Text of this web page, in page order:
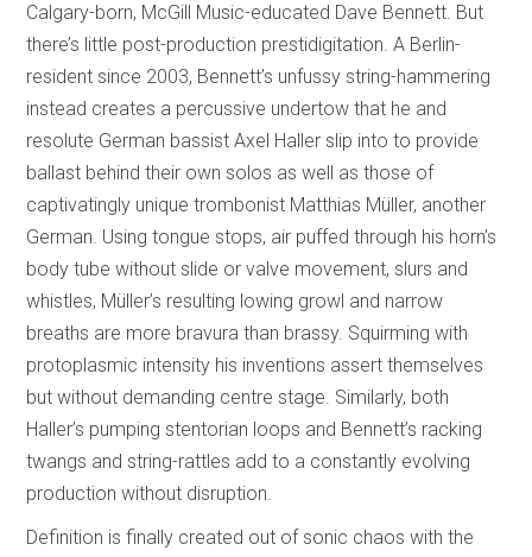
Calgary-born, McGill Music-educated Dave Bennett. But
there’s little post-production prestidigitation. A Berlin-
resident since 2003, Bennett’s unfussy string-hammering
instead creates a percussive undertow that he and
resolute German bassist Axel Haller slip into to provide
ballast behind their own solos as well as those of
captivatingly unique trombonist Matthias Müller, another
German. Using tongue stops, air puffed through his horn’s
body tube without slide or valve movement, slurs and
whistles, Müller’s resulting lowing growl and narrow
breaths are more bravura than brassy. Squirming with
protoplasmic intensity his inventions assert themselves
but without demanding centre stage. Similarly, both
Haller’s pumping stentorian loops and Bennett’s racking
twangs and string-rattles add to a constantly evolving
production without disruption.
Definition is finally created out of sonic chaos with the